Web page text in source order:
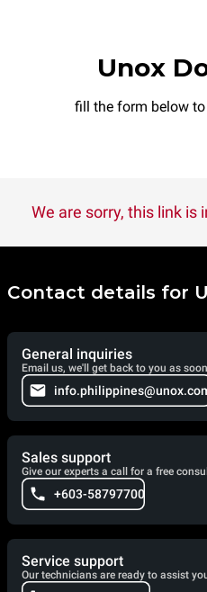
Unox
fill the form below
We are sorry, this link is
Contact details for
General inquiries
Email us, we'll get back to you as
Sales support
Give our experts a call for a free
+603-58797700
Service support
Our technicians are ready to assist